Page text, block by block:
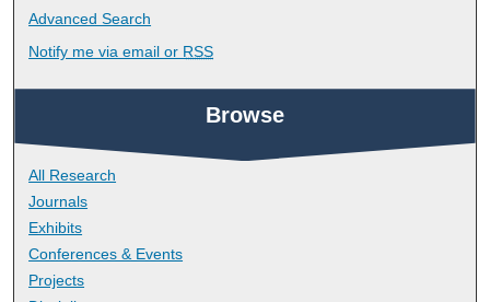
Advanced Search
Notify me via email or RSS
Browse
All Research
Journals
Exhibits
Conferences & Events
Projects